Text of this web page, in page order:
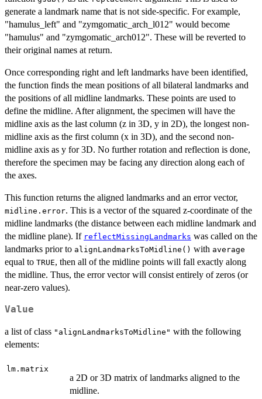
generate a landmark name that is not side-specific. For example,
"hamulus_left" and "zymgomatic_arch_l012" would become
"hamulus" and "zymgomatic_arch012". These will be reverted to
their original names at return.
Once corresponding right and left landmarks have been identified,
the function finds the mean positions of all bilateral landmarks and
the positions of all midline landmarks. These points are used to
define the midline. After alignment, the specimen will have the
midline axis as the last column (z in 3D, y in 2D), the longest non-
midline axis as the first column (x in 3D), and the second non-
midline axis as y for 3D. No further rotation and reflection is done,
therefore the specimen may be facing any direction along each of
the axes.
This function returns the aligned landmarks and an error vector,
midline.error. This is a vector of the squared z-coordinate of the
midline landmarks (the distance between each midline landmark and
the midline plane). If reflectMissingLandmarks was called on the
landmarks prior to alignLandmarksToMidline() with average
equal to TRUE, then all of the midline points will fall exactly along
the midline. Thus, the error vector will consist entirely of zeros (or
near-zero values).
Value
a list of class "alignLandmarksToMidline" with the following
elements:
lm.matrix
a 2D or 3D matrix of landmarks aligned to the
midline.